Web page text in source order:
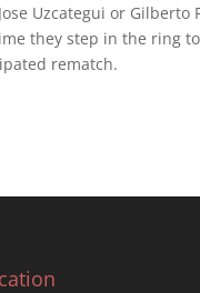
Uzcategui or
they step in the ring
rematch.